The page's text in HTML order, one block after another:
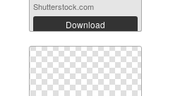
Shutterstock.com
Download